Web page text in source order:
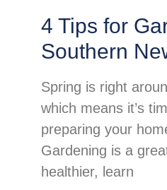
4 Tips for
Southern
Spring is right
which means it’s
preparing your
Gardening is a
healthier, learn